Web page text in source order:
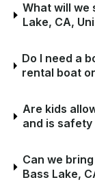
What will we
Lake, CA,
Do I need a
rental boat
Are kids
and is
Can we
Bass Lake,